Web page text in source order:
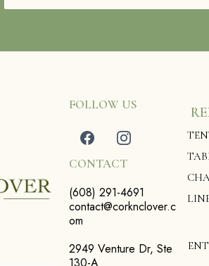
FOLLOW US
CONTACT
(608) 291-4691
contact@corknclover.c
om
2949 Venture Dr, Ste